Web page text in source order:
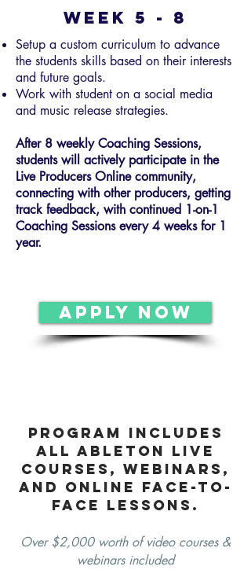
Week 5 - 8
Setup a custom curriculum to advance
the students skills based on their interests
and future goals.
Work with student on a social media
and music release strategies.
After 8 weekly Coaching Sessions,
students will actively participate in the
Live Producers Online community,
connecting with other producers, getting
track feedback, with continued 1-on-1
Coaching Sessions every 4 weeks for 1
year.
APPLY NOW
program includes
all Ableton Live
courses, webinars,
and online face-to-
face lessons.
Over $2,000 worth of video courses &
webinars included